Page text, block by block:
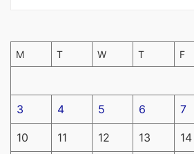
M T W T F
3 4 5 6 7
10 11 12 13 14